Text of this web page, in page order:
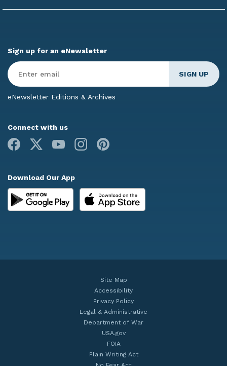
Sign up for an eNewsletter
Enter
Email*
eNewsletter Editions & Archives
Connect with us
Facebook
Youtube Instagram
Download Our App
Site Map
Accessibility
Privacy Policy
Legal & Administrative
Department of War
USA.gov
FOIA
Plain Writing Act